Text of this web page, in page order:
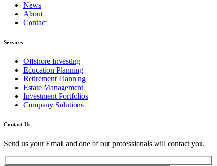
News
About
Contact
Services
Offshore Investing
Education Planning
Retirement Planning
Estate Management
Investment Portfolios
Company Solutions
Contact Us
Send us your Email and one of our professionals will contact you.